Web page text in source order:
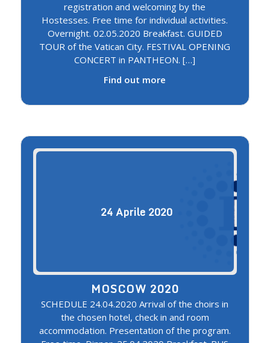
registration and welcoming by the
Hostesses. Free time for individual activities.
Overnight. 02.05.2020 Breakfast. GUIDED
TOUR of the Vatican City. FESTIVAL OPENING
CONCERT in PANTHEON. […]
Find out more
24Aprile 2020
MOSCOW 2020
SCHEDULE 24.04.2020 Arrival of the choirs in
the chosen hotel, check in and room
accommodation. Presentation of the program.